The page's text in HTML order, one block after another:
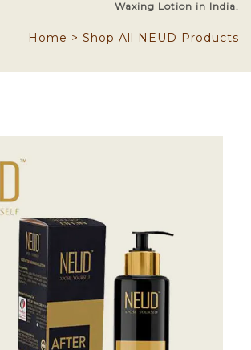
Waxing Lotion in India.
Home > Shop All NEUD Products